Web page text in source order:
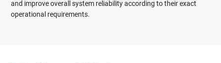
and improve overall system reliability according to their exact
operational requirements.